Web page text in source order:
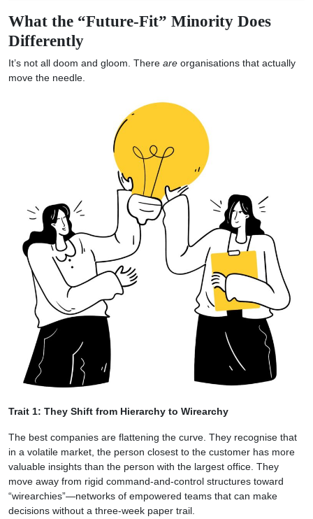
What the “Future-Fit” Minority Does
Differently
It’s not all doom and gloom. There are organisations that actually
move the needle.
Trait 1: They Shift from Hierarchy to Wirearchy
The best companies are flattening the curve. They recognise that
in a volatile market, the person closest to the customer has more
valuable insights than the person with the largest office. They
move away from rigid command-and-control structures toward
“wirearchies”—networks of empowered teams that can make
decisions without a three-week paper trail.